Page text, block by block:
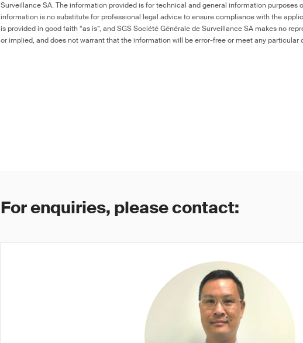
Surveillance SA. The information provided is for technical and general information purposes
information is no substitute for professional legal advice to ensure compliance with the
is provided in good faith “as is”, and SGS Société Générale de Surveillance SA makes no
or implied, and does not warrant that the information will be error-free or meet any particular
For enquiries, please contact: